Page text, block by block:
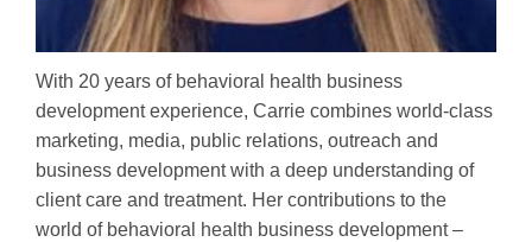
With 20 years of behavioral health business
development experience, Carrie combines world-class
marketing, media, public relations, outreach and
business development with a deep understanding of
client care and treatment. Her contributions to the
world of behavioral health business development –